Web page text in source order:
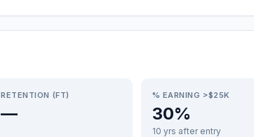
RETENTION (FT)
—
% EARNING >$25K
30%
10 yrs after entry